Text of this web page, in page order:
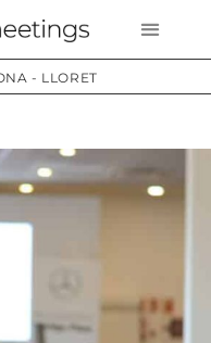
- LLORET